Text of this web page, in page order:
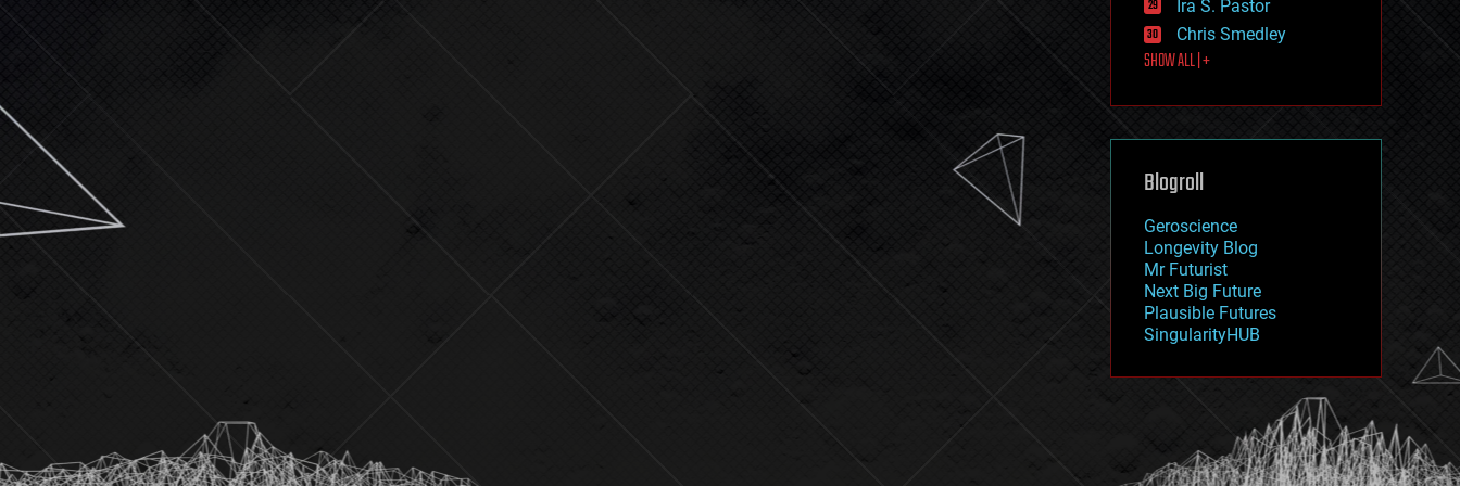
journalism
law
law enforcement
lifeboat
machine learning
mapping
mathematics
military
mobile phones
moore's law
nanotechnology
neuroscience
nuclear energy
open access
physics
Ira S. Pastor
Chris Smedley
SHOW ALL | +
Blogroll
Geroscience
Longevity Blog
Mr Futurist
Next Big Future
Plausible Futures
SingularityHUB